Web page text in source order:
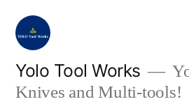
Skip
content
Yolo Tool Works
Knives and Multi-tools!